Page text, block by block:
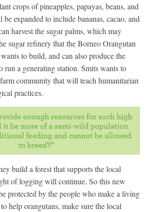
crops of pineapples, papayas, beans, and
expanded to include bananas, cacao, and
harvest the sugar palms, which may
sugar refinery that the Borneo Orangutan
to build, and can also produce the
run a generating station. Smits wants to
community that will teach humanitarian
practices.
build a forest that supports the local
of logging will continue. So this new
protected by the people who make a living
help orangutans, make sure the local